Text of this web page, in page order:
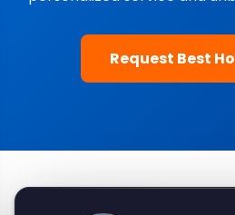
Request Best